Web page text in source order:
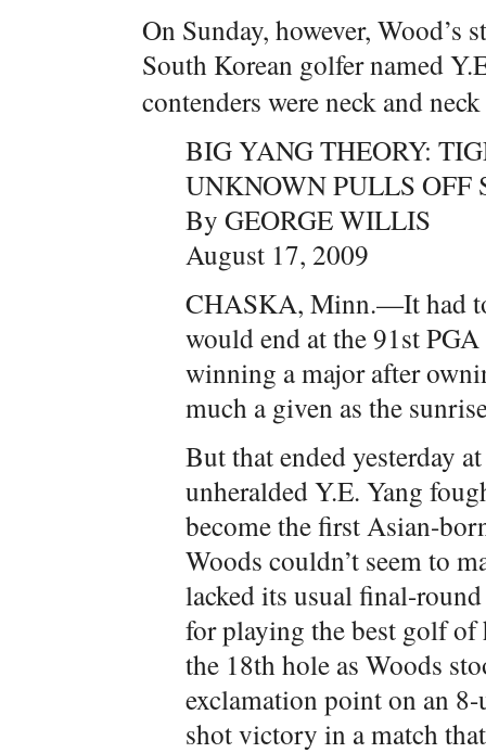
On Sunday, however, Wood’s
South Korean golfer named
contenders were neck and
BIG YANG THEORY:
UNKNOWN PULLS OFF
By GEORGE WILLIS
August 17, 2009
CHASKA, Minn.—It had
would end at the 91st
winning a major after
much a given as the
But that ended yesterday
unheralded Y.E. Yang
become the first Asian-
Woods couldn’t seem to
lacked its usual final-
for playing the best golf
the 18th hole as Woods
exclamation point on an
shot victory in a match